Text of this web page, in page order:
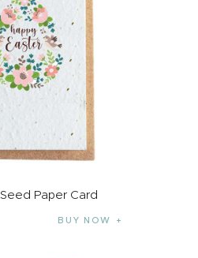
Paper Card
BUY NOW